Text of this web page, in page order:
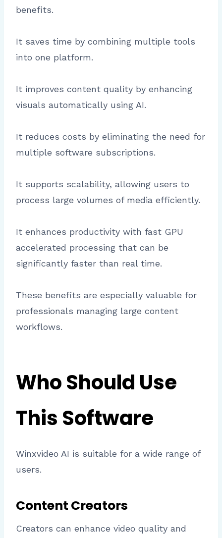
benefits.
It saves time by combining multiple tools
into one platform.
It improves content quality by enhancing
visuals automatically using AI.
It reduces costs by eliminating the need for
multiple software subscriptions.
It supports scalability, allowing users to
process large volumes of media efficiently.
It enhances productivity with fast GPU
accelerated processing that can be
significantly faster than real time.
These benefits are especially valuable for
professionals managing large content
workflows.
Who Should Use
This Software
Winxvideo AI is suitable for a wide range of
users.
Content Creators
Creators can enhance video quality and